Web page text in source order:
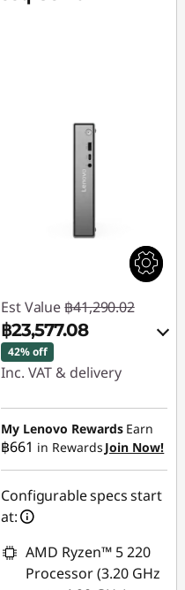
Est Value ฿41,290.02
฿23,577.08
42% off
Inc. VAT & delivery
Instant Savings :-
฿17,252.18
eCoupon Savings :-
฿460.76
88SALETH
My Lenovo Rewards Earn
฿661 in Rewards Join Now!
Configurable specs start
at:
AMD Ryzen™ 5 220
Processor (3.20 GHz